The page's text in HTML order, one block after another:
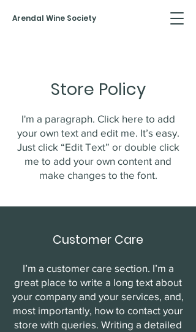
Arendal Wine Society
Store Policy
I'm a paragraph. Click here to add
your own text and edit me. It’s easy.
Just click “Edit Text” or double click
me to add your own content and
make changes to the font.
Customer Care
I’m a customer care section. I’m a
great place to write a long text about
your company and your services, and,
most importantly, how to contact your
store with queries. Writing a detailed